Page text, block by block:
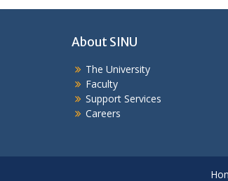
About SINU
The University
Faculty
Support Services
Careers